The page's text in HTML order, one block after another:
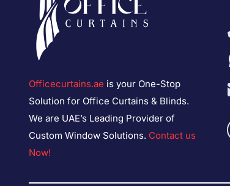
Officecurtains.ae is your One-Stop
Solution for Office Curtains & Blinds.
We are UAE’s Leading Provider of
Custom Window Solutions. Contact us
Now!